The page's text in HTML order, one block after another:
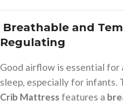
Breathable and
Regulating
Good airflow is essential for
sleep, especially for infants.
Crib Mattress features a